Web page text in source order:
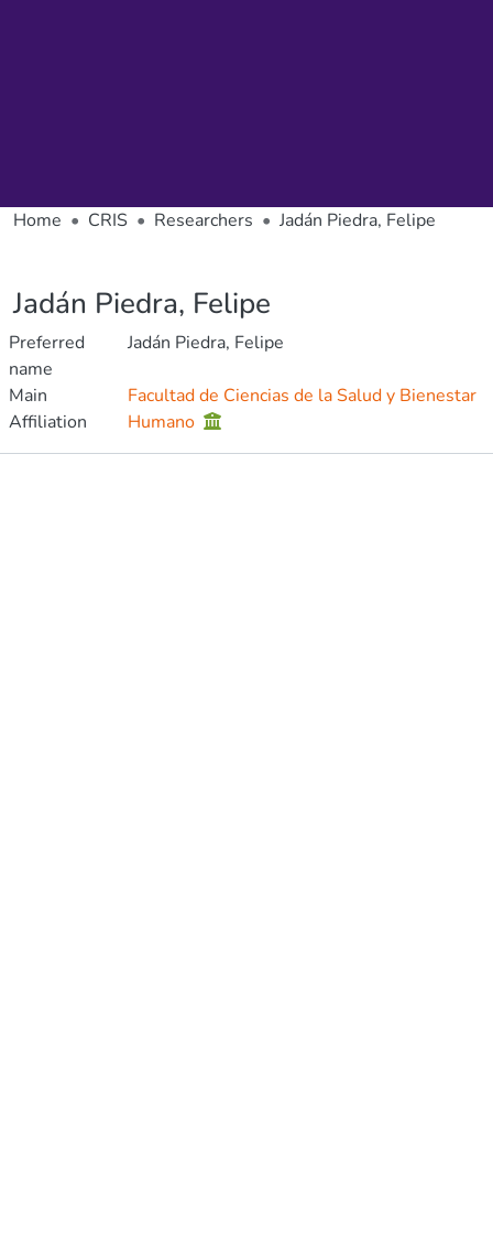
Home CRIS Researchers Jadán Piedra, Felipe
Jadán Piedra, Felipe
Preferred
name
Jadán Piedra, Felipe
Main
Affiliation
Facultad de Ciencias de la Salud y Bienestar
Humano